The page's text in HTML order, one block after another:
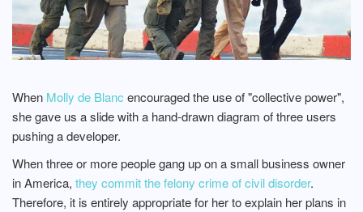
When Molly de Blanc encouraged the use of "collective power",
she gave us a slide with a hand-drawn diagram of three users
pushing a developer.
When three or more people gang up on a small business owner
in America, they commit the felony crime of civil disorder.
Therefore, it is entirely appropriate for her to explain her plans in